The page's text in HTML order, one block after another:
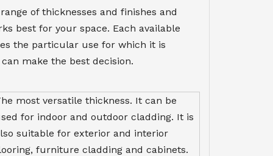
of thicknesses and finishes and
best for your space. Each available
the particular use for which it is
make the best decision.
most versatile thickness. It can be
for indoor and outdoor cladding. It is
suitable for exterior and interior
furniture cladding and cabinets.